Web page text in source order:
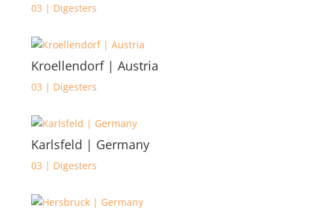
03 | Digesters
Kroellendorf | Austria
03 | Digesters
Karlsfeld | Germany
03 | Digesters